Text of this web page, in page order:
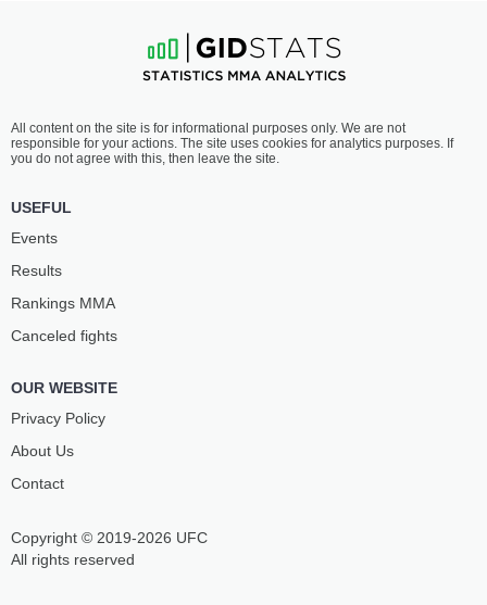
WANLISS
8-3- 0 1 NC
1:30 PM ET•
LIGHTWEIGHT BOUT 155 LBS
GOGOTCHURI
4-3- 0 1 NC
IVAN
Copyright © 2019-2026 UFC
All rights reserved
All content on the site is for informational purposes only. We are not
responsible for your actions. The site uses cookies for analytics purposes. If
you do not agree with this, then leave the site.
USEFUL
Events
Results
Rankings ММА
Canceled fights
OUR WEBSITE
Privacy Policy
About Us
Contact